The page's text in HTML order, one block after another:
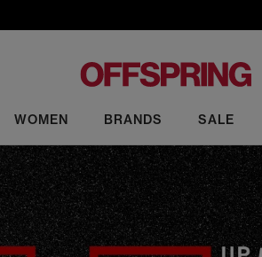
WOMEN BRANDS SALE